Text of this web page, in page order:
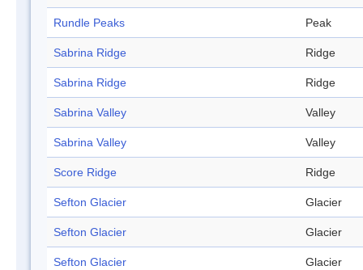
Rundle Peaks Peak
Sabrina Ridge Ridge
Sabrina Ridge Ridge
Sabrina Valley Valley
Sabrina Valley Valley
Score Ridge Ridge
Sefton Glacier Glacier
Sefton Glacier Glacier
Sefton Glacier Glacier